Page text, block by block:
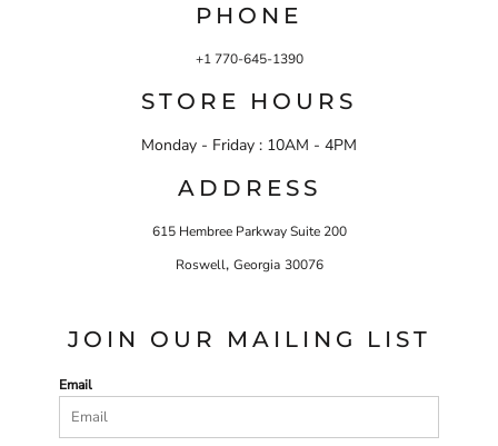
PHONE
+1 770-645-1390
STORE HOURS
Monday - Friday : 10AM - 4PM
ADDRESS
615 Hembree Parkway Suite 200
Roswell, Georgia 30076
JOIN OUR MAILING LIST
Email